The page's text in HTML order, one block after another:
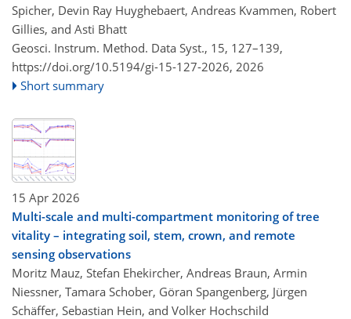
Spicher, Devin Ray Huyghebaert, Andreas Kvammen, Robert
Gillies, and Asti Bhatt
Geosci. Instrum. Method. Data Syst., 15, 127–139,
https://doi.org/10.5194/gi-15-127-2026, 2026
Short summary
15 Apr 2026
Multi-scale and multi-compartment monitoring of tree
vitality – integrating soil, stem, crown, and remote
sensing observations
Moritz Mauz, Stefan Ehekircher, Andreas Braun, Armin
Niessner, Tamara Schober, Göran Spangenberg, Jürgen
Schäffer, Sebastian Hein, and Volker Hochschild